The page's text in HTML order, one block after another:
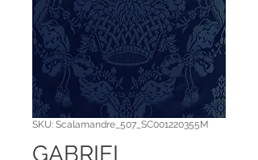
SKU: Scalamandre_507_SC001220355M
GABRIEL